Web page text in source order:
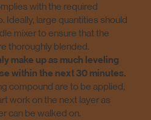
with the required
Ideally, large quantities should
mixer to ensure that the
thoroughly blended.
make up as much leveling
within the next 30 minutes.
compound are to be applied,
work on the next layer as
can be walked on.